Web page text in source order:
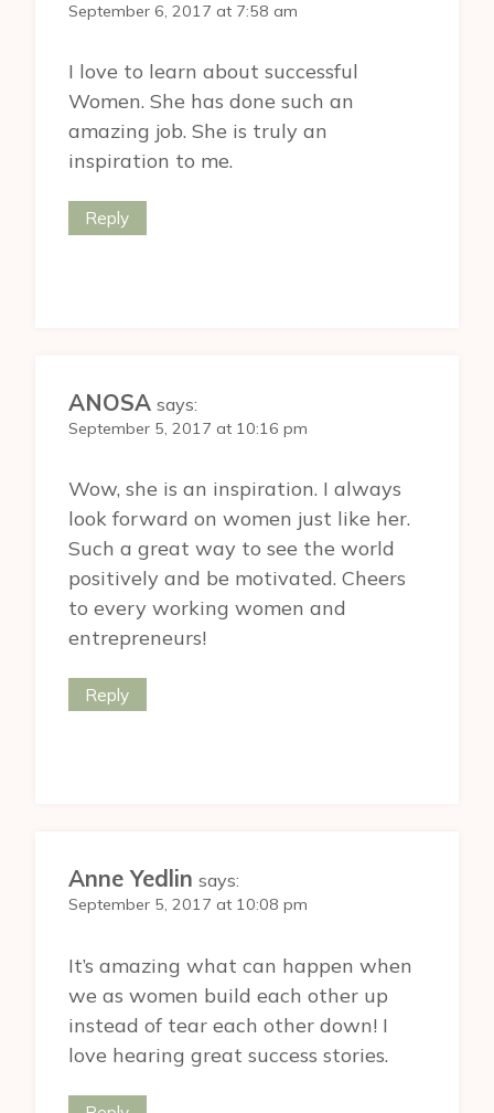
September 6, 2017 at 7:58 am
I love to learn about successful
Women. She has done such an
amazing job. She is truly an
inspiration to me.
Reply
ANOSA says:
September 5, 2017 at 10:16 pm
Wow, she is an inspiration. I always
look forward on women just like her.
Such a great way to see the world
positively and be motivated. Cheers
to every working women and
entrepreneurs!
Reply
Anne Yedlin says:
September 5, 2017 at 10:08 pm
It’s amazing what can happen when
we as women build each other up
instead of tear each other down! I
love hearing great success stories.